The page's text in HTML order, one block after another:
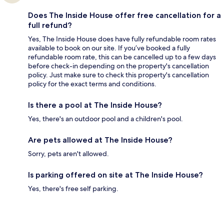
Does The Inside House offer free cancellation for a
full refund?
Yes, The Inside House does have fully refundable room rates
available to book on our site. If you’ve booked a fully
refundable room rate, this can be cancelled up to a few days
before check-in depending on the property's cancellation
policy. Just make sure to check this property's cancellation
policy for the exact terms and conditions.
Is there a pool at The Inside House?
Yes, there's an outdoor pool and a children's pool.
Are pets allowed at The Inside House?
Sorry, pets aren't allowed.
Is parking offered on site at The Inside House?
Yes, there's free self parking.